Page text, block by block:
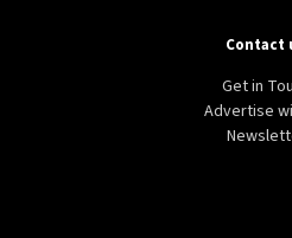
Contact
Get in
Advertise